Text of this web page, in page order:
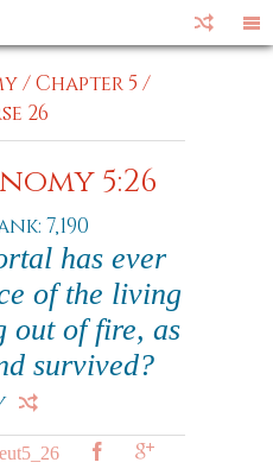
/Chapter 5 /
26
5:26
7,190
has ever
of the living
out of fire, as
survived?